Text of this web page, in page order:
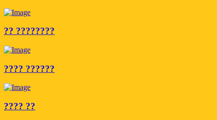
?? ????????
???? ??????
???? ??